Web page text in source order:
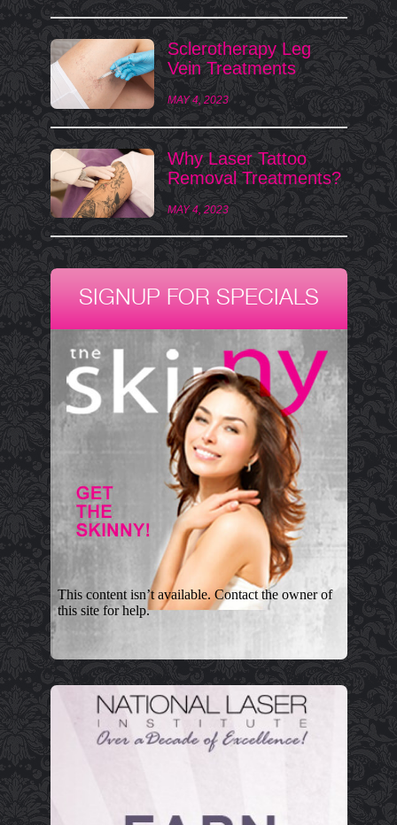
Sclerotherapy Leg
Vein Treatments
MAY 4, 2023
Why Laser Tattoo
Removal Treatments?
MAY 4, 2023
SIGNUP FOR SPECIALS